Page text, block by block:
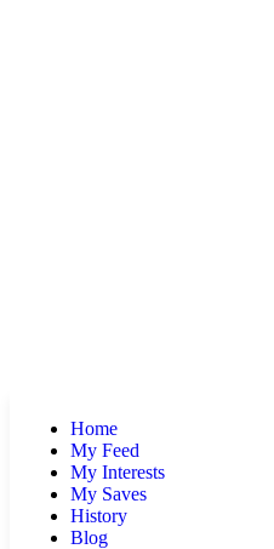
Home
My Feed
My Interests
My Saves
History
Blog